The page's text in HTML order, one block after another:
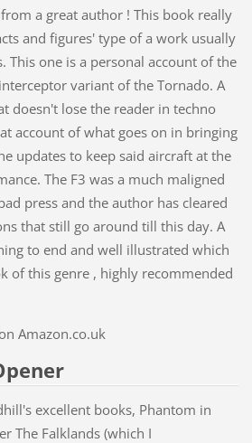
a great author ! This book really
and figures' type of a work usually
This one is a personal account of the
variant of the Tornado. A
doesn't lose the reader in techno
account of what goes on in bringing
updates to keep said aircraft at the
The F3 was a much maligned
press and the author has cleared
that still go around till this day. A
to end and well illustrated which
of this genre , highly recommended
Amazon.co.uk
excellent books, Phantom in
The Falklands (which I